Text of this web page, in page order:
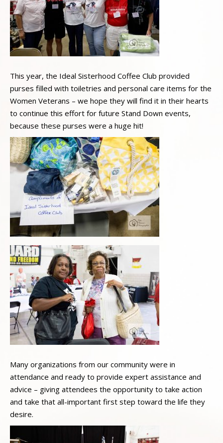
This year, the Ideal Sisterhood Coffee Club provided
purses filled with toiletries and personal care items for the
Women Veterans – we hope they will find it in their hearts
to continue this effort for future Stand Down events,
because these purses were a huge hit!
Many organizations from our community were in
attendance and ready to provide expert assistance and
advice – giving attendees the opportunity to take action
and take that all-important first step toward the life they
desire.